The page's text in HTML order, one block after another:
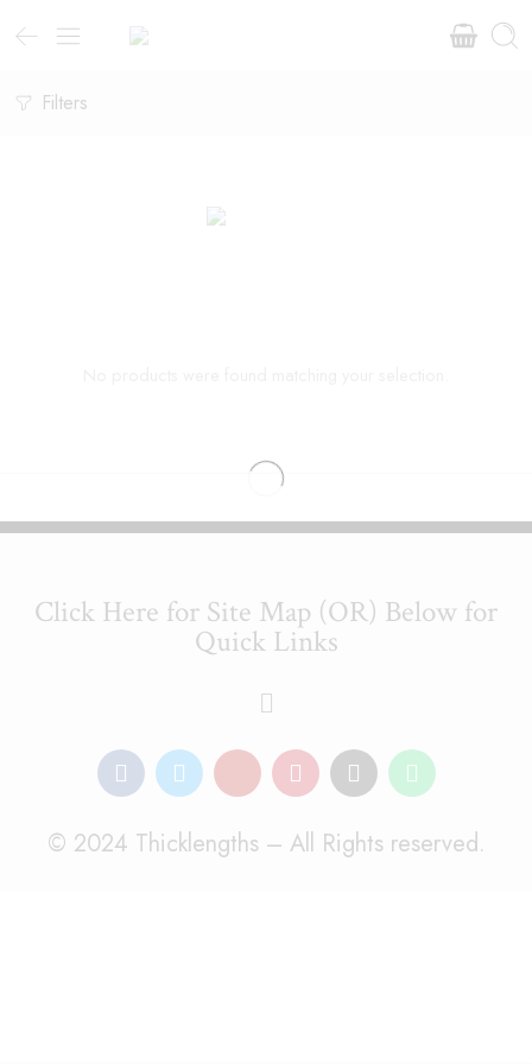
Filters
Click Here for Site Map (OR) Below for
Quick Links
© 2024 Thicklengths – All Rights reserved.